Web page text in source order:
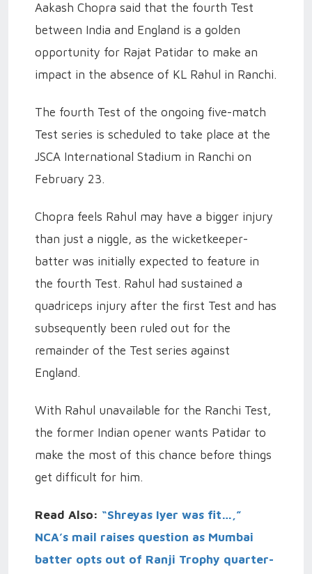
Aakash Chopra said that the fourth Test
between India and England is a golden
opportunity for Rajat Patidar to make an
impact in the absence of KL Rahul in Ranchi.
The fourth Test of the ongoing five-match
Test series is scheduled to take place at the
JSCA International Stadium in Ranchi on
February 23.
Chopra feels Rahul may have a bigger injury
than just a niggle, as the wicketkeeper-
batter was initially expected to feature in
the fourth Test. Rahul had sustained a
quadriceps injury after the first Test and has
subsequently been ruled out for the
remainder of the Test series against
England.
With Rahul unavailable for the Ranchi Test,
the former Indian opener wants Patidar to
make the most of this chance before things
get difficult for him.
Read Also: “Shreyas Iyer was fit…,”
NCA’s mail raises question as Mumbai
batter opts out of Ranji Trophy quarter-